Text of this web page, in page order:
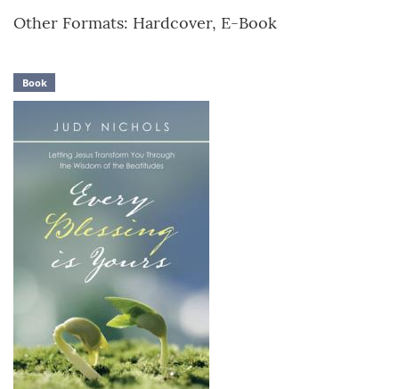
Other Formats: Hardcover, E-Book
Book